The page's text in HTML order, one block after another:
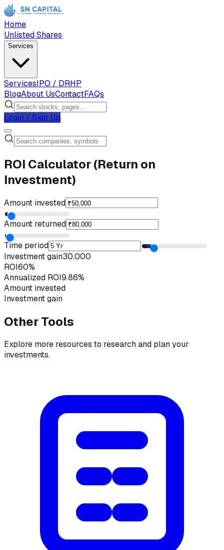
Home
Unlisted Shares
Services
ServicesIPO / DRHP
BlogAbout UsContactFAQs
Login / Sign Up
ROI Calculator (Return on
Investment)
Amount invested
Amount returned
Time period
Investment gain₹30,000
ROI60%
Annualized ROI9.86%
Amount invested
Investment gain
Other Tools
Explore more resources to research and plan your
investments.